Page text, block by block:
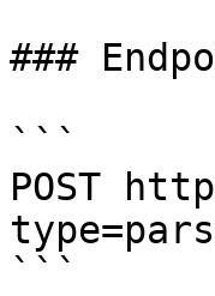
###
```
POST
```